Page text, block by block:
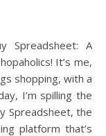
It’s me,
shopping, with a
I’m spilling the
Spreadsheet, the
platform that’s